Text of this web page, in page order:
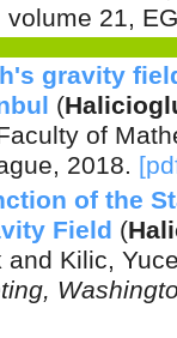
volume 21,
gravity
(
of
, 2018.
of the
Field (
and Kilic,